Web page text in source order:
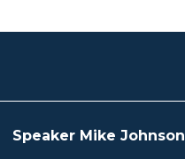
Speaker Mike Johnson